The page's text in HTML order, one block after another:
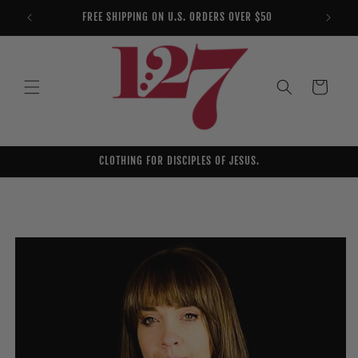
content
FREE SHIPPING ON U.S. ORDERS OVER $50 YOU
Cart
CLOTHING FOR DISCIPLES OF JESUS.